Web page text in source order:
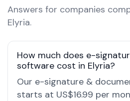
Answers for companies
Elyria.
How much does e-
software cost in Elyria?
Our e-signature &
starts at US$16.99 per